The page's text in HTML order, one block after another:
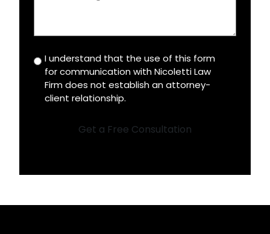
Disclaimer
I understand that the use of this form
for communication with Nicoletti Law
Firm does not establish an attorney-
client relationship.
Get a Free Consultation